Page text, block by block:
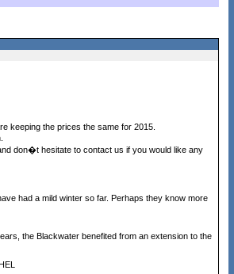
keeping the prices the same for 2015.
don�t hesitate to contact us if you would like any
had a mild winter so far. Perhaps they know more
the Blackwater benefited from an extension to the